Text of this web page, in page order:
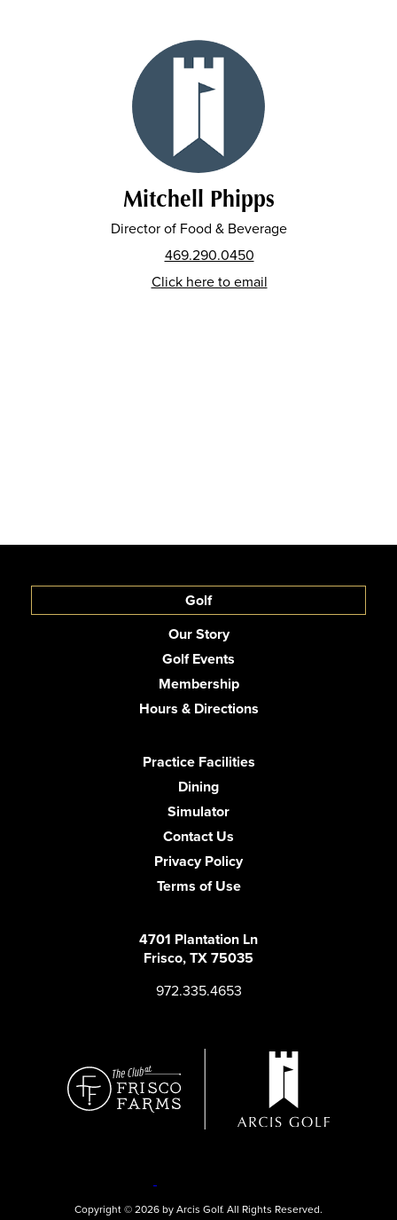
Mitchell Phipps
Director of Food & Beverage
469.290.0450
Click here to email
Golf
Our Story
Golf Events
Membership
Hours & Directions
Practice Facilities
Dining
Simulator
Contact Us
Privacy Policy
Terms of Use
4701 Plantation Ln
Frisco, TX 75035
972.335.4653
Copyright © 2026 by Arcis Golf. All Rights Reserved.